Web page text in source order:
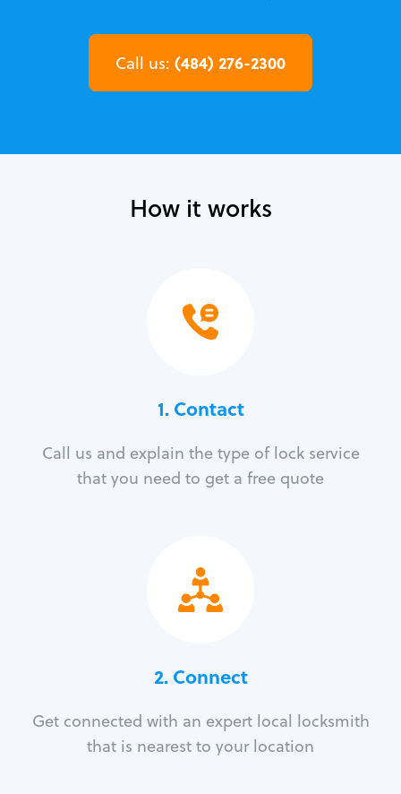
Call us: (484) 276-2300
How it works
1. Contact
Call us and explain the type of lock service
that you need to get a free quote
2. Connect
Get connected with an expert local locksmith
that is nearest to your location